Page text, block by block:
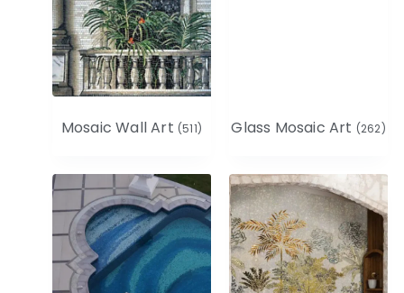
Mosaic Wall Art (511) Glass Mosaic Art (262)